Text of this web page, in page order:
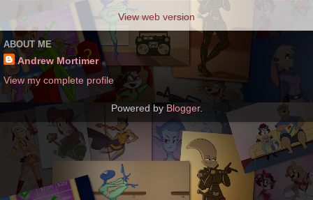
View web version
ABOUT ME
Andrew Mortimer
View my complete profile
Powered by Blogger.